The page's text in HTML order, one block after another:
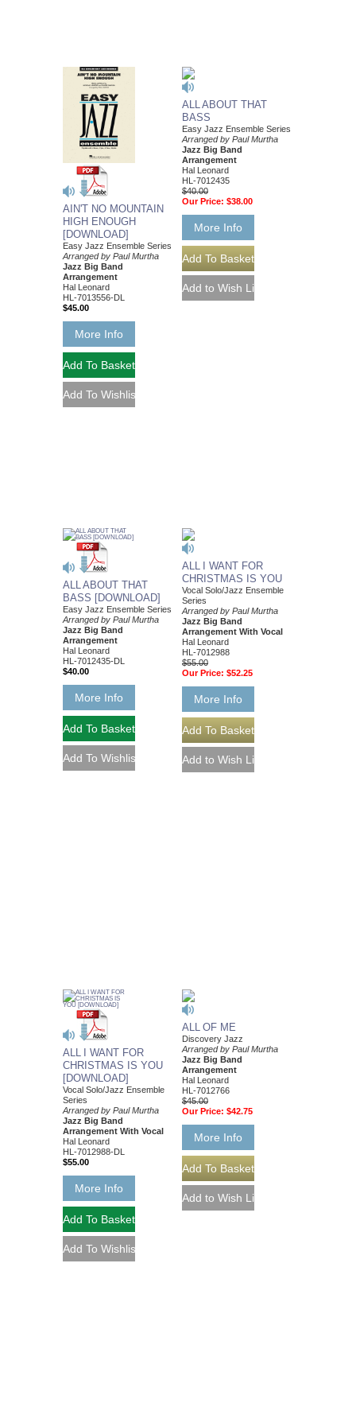
AIN'T NO MOUNTAIN
HIGH ENOUGH
[DOWNLOAD]
Easy Jazz Ensemble Series
Arranged by Paul Murtha
Jazz Big Band
Arrangement
Hal Leonard
HL-7013556-DL
$45.00
More Info
ALL ABOUT THAT
BASS
Easy Jazz Ensemble Series
Arranged by Paul Murtha
Jazz Big Band
Arrangement
Hal Leonard
HL-7012435
$40.00
Our Price: $38.00
More Info
ALL ABOUT THAT
BASS [DOWNLOAD]
Easy Jazz Ensemble Series
Arranged by Paul Murtha
Jazz Big Band
Arrangement
Hal Leonard
HL-7012435-DL
$40.00
More Info
ALL I WANT FOR
CHRISTMAS IS YOU
Vocal Solo/Jazz Ensemble
Series
Arranged by Paul Murtha
Jazz Big Band
Arrangement With Vocal
Hal Leonard
HL-7012988
$55.00
Our Price: $52.25
More Info
ALL I WANT FOR
CHRISTMAS IS YOU
[DOWNLOAD]
Vocal Solo/Jazz Ensemble
Series
Arranged by Paul Murtha
Jazz Big Band
Arrangement With Vocal
Hal Leonard
HL-7012988-DL
$55.00
More Info
ALL OF ME
Discovery Jazz
Arranged by Paul Murtha
Jazz Big Band
Arrangement
Hal Leonard
HL-7012766
$45.00
Our Price: $42.75
More Info